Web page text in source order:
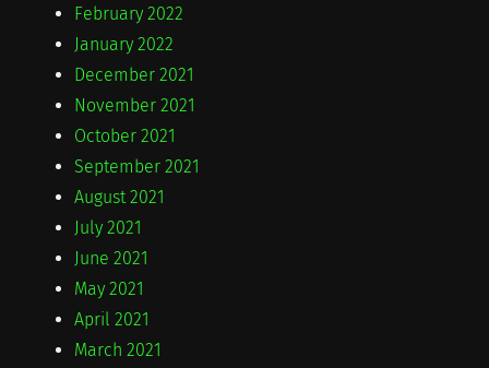
February 2022
January 2022
December 2021
November 2021
October 2021
September 2021
August 2021
July 2021
June 2021
May 2021
April 2021
March 2021